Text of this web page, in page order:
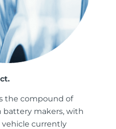
the compound of
battery makers, with
vehicle currently